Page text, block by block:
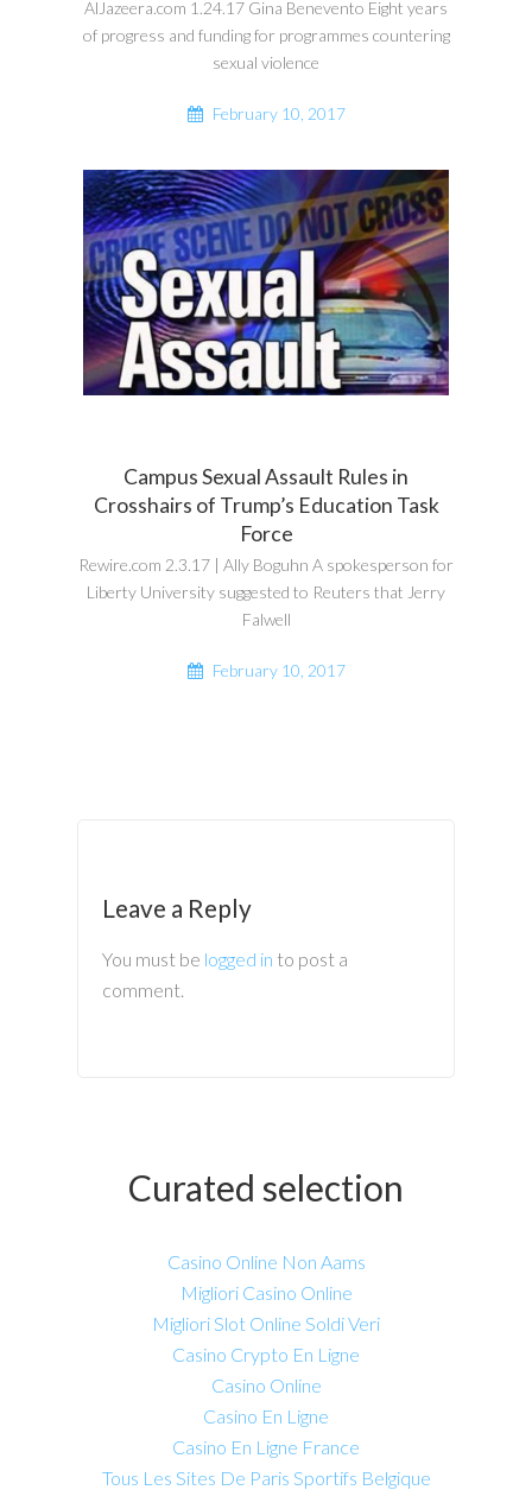
AlJazeera.com 1.24.17 Gina Benevento Eight years
of progress and funding for programmes countering
sexual violence
February 10, 2017
Campus Sexual Assault Rules in
Crosshairs of Trump’s Education Task
Force
Rewire.com 2.3.17 | Ally Boguhn A spokesperson for
Liberty University suggested to Reuters that Jerry
Falwell
February 10, 2017
Leave a Reply
You must be logged in to post a
comment.
Curated selection
Casino Online Non Aams
Migliori Casino Online
Migliori Slot Online Soldi Veri
Casino Crypto En Ligne
Casino Online
Casino En Ligne
Casino En Ligne France
Tous Les Sites De Paris Sportifs Belgique